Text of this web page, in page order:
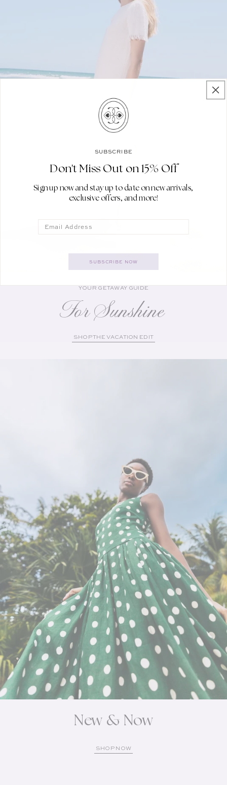
YOUR GETAWAY GUIDE
For Sunshine
SHOP THE VACATION EDIT
New & Now
SHOP NOW
SUBSCRIBE
Don't Miss Out on 15% Off
Sign up now and stay up to date on new arrivals,
exclusive offers, and more!
SUBSCRIBE NOW